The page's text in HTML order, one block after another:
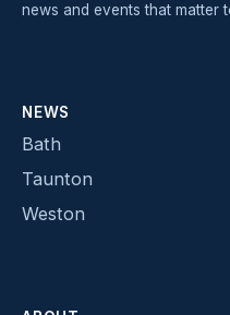
news and events that matter
NEWS
Bath
Taunton
Weston